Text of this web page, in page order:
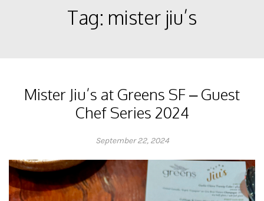
Tag: mister jiu’s
Mister Jiu’s at Greens SF – Guest
Chef Series 2024
September 22, 2024